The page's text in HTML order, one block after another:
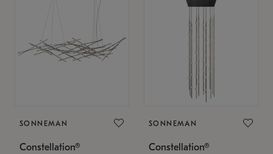
SONNEMAN
Constellation®
SONNEMAN
Constellation®